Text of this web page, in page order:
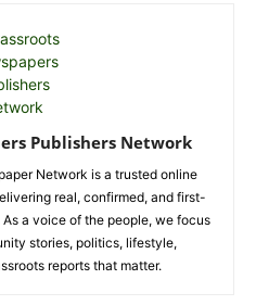
Publishers Network
Network is a trusted online
real, confirmed, and first-
a voice of the people, we focus
stories, politics, lifestyle,
reports that matter.